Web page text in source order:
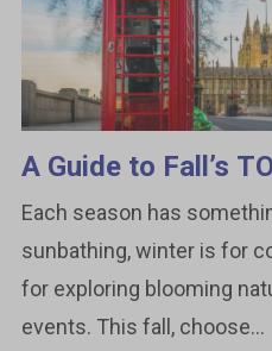
A Guide to Fall’s
Each season has
sunbathing, winter is for
for exploring blooming
events. This fall, choose...